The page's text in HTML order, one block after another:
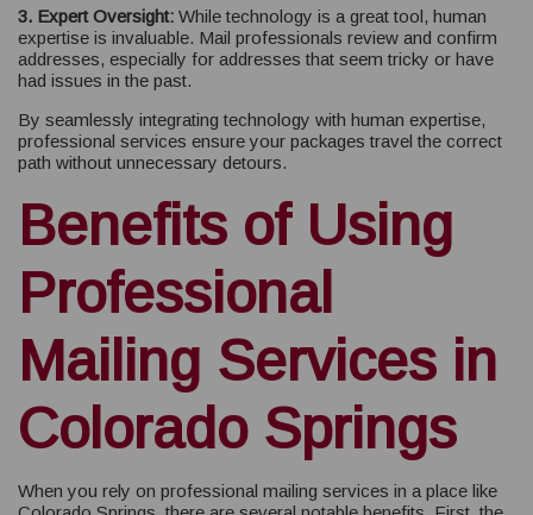
3. Expert Oversight: While technology is a great tool, human
expertise is invaluable. Mail professionals review and confirm
addresses, especially for addresses that seem tricky or have
had issues in the past.
By seamlessly integrating technology with human expertise,
professional services ensure your packages travel the correct
path without unnecessary detours.
Benefits of Using
Professional
Mailing Services in
Colorado Springs
When you rely on professional mailing services in a place like